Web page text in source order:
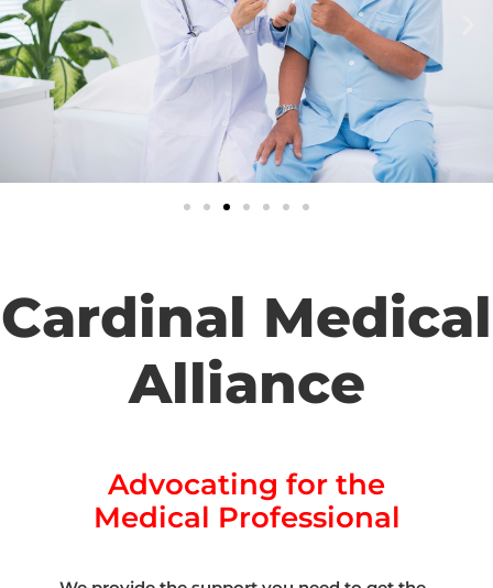
Cardinal Medical
Alliance
Advocating for the
Medical Professional